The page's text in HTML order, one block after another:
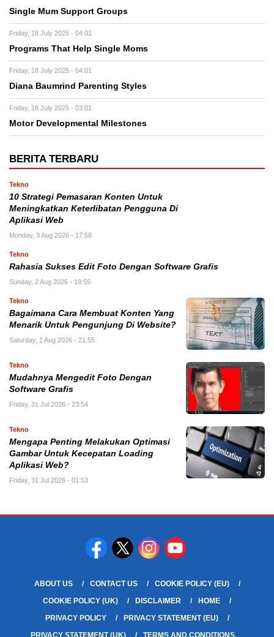
Single Mum Support Groups
Friday, 18 July 2025 - 04:01
Programs That Help Single Moms
Friday, 18 July 2025 - 04:01
Diana Baumrind Parenting Styles
Friday, 18 July 2025 - 03:01
Motor Developmental Milestones
BERITA TERBARU
Tekno
10 Strategi Pemasaran Konten Untuk
Meningkatkan Keterlibatan Pengguna Di
Aplikasi Web
Monday, 3 Aug 2026 - 17:58
Tekno
Rahasia Sukses Edit Foto Dengan Software Grafis
Sunday, 2 Aug 2026 - 19:55
Tekno
Bagaimana Cara Membuat Konten Yang
Menarik Untuk Pengunjung Di Website?
Saturday, 1 Aug 2026 - 21:55
Tekno
Mudahnya Mengedit Foto Dengan
Software Grafis
Friday, 31 Jul 2026 - 23:54
Tekno
Mengapa Penting Melakukan Optimasi
Gambar Untuk Kecepatan Loading
Aplikasi Web?
Friday, 31 Jul 2026 - 01:53
ABOUT US CONTACT US
COOKIE POLICY (EU)
COOKIE POLICY (UK)
DISCLAIMER
HOME
PRIVACY POLICY
PRIVACY STATEMENT (EU)
PRIVACY STATEMENT (UK)
TERMS AND CONDITIONS